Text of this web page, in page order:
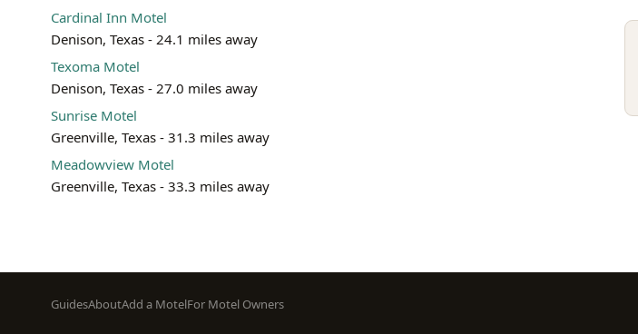
Cardinal Inn Motel
Denison, Texas - 24.1 miles away
Texoma Motel
Denison, Texas - 27.0 miles away
Sunrise Motel
Greenville, Texas - 31.3 miles away
Meadowview Motel
Greenville, Texas - 33.3 miles away
Footer
GuidesAboutAdd a MotelFor Motel Owners